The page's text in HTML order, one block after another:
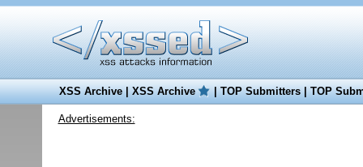
XSS Archive|XSS Archive |TOP Submitters|TOP
Advertisements: